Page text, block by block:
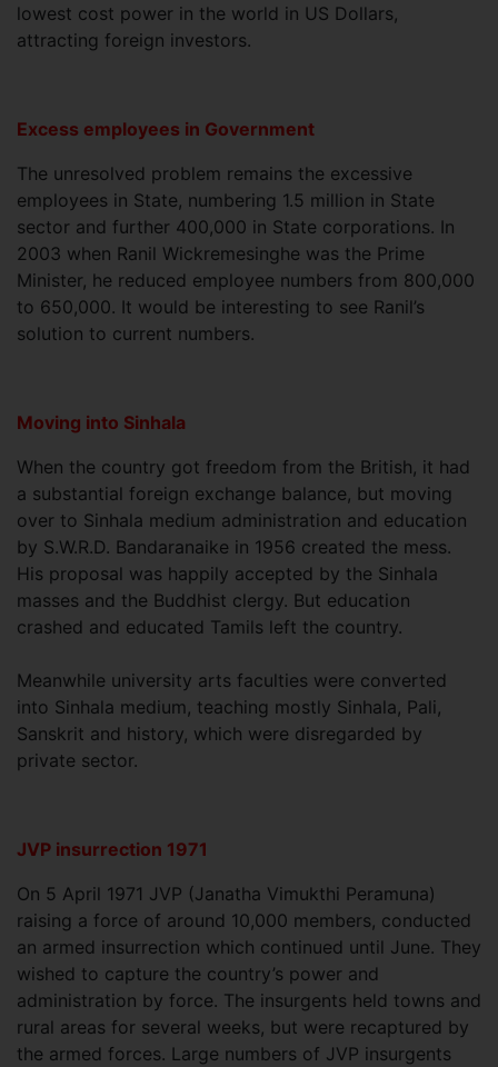
lowest cost power in the world in US Dollars,
attracting foreign investors.
Excess employees in Government
The unresolved problem remains the excessive
employees in State, numbering 1.5 million in State
sector and further 400,000 in State corporations. In
2003 when Ranil Wickremesinghe was the Prime
Minister, he reduced employee numbers from 800,000
to 650,000. It would be interesting to see Ranil’s
solution to current numbers.
Moving into Sinhala
When the country got freedom from the British, it had
a substantial foreign exchange balance, but moving
over to Sinhala medium administration and education
by S.W.R.D. Bandaranaike in 1956 created the mess.
His proposal was happily accepted by the Sinhala
masses and the Buddhist clergy. But education
crashed and educated Tamils left the country.
Meanwhile university arts faculties were converted
into Sinhala medium, teaching mostly Sinhala, Pali,
Sanskrit and history, which were disregarded by
private sector.
JVP insurrection 1971
On 5 April 1971 JVP (Janatha Vimukthi Peramuna)
raising a force of around 10,000 members, conducted
an armed insurrection which continued until June. They
wished to capture the country’s power and
administration by force. The insurgents held towns and
rural areas for several weeks, but were recaptured by
the armed forces. Large numbers of JVP insurgents